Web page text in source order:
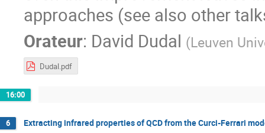
approaches (see also other
Orateur: David Dudal (Leuven
Dudal.pdf
16:00
6 Extracting infrared properties of QCD from the Curci-Ferrari